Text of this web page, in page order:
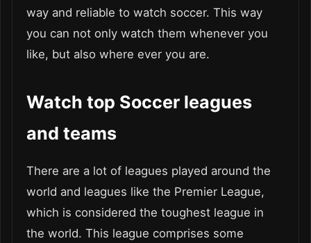
way and reliable to watch soccer. This way
you can not only watch them whenever you
like, but also where ever you are.
Watch top Soccer leagues
and teams
There are a lot of leagues played around the
world and leagues like the Premier League,
which is considered the toughest league in
the world. This league comprises some